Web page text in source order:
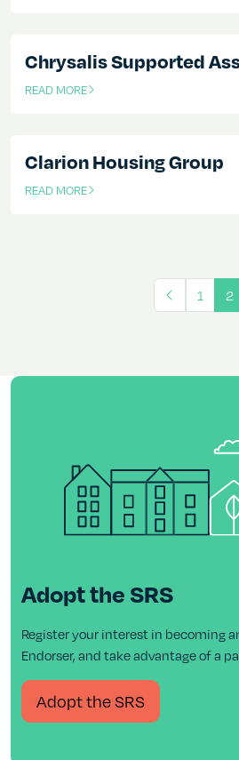
Chrysalis Supported
READ MORE
OF THIS ARTICLE
Clarion Housing Group
READ MORE
OF THIS ARTICLE
1 2
Adopt the SRS
Register your interest in becoming
Endorser, and take advantage of a
Adopt the SRS